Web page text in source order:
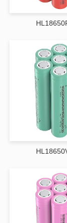
Extended Cycle Life
By minimizing
temperature lithium-
Improved Safety
Advanced materials
thermal runaway,
operating conditions.
Consistent Power
Maintains stable
supporting sensitive
Core
Performance
innovations:
Optimized Cathode
Low-Resistance
Advanced Sealing
environmental stress